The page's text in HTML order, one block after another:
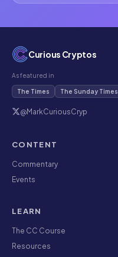
Curious Cryptos
As featured in
The Times The Sunday Times
@MarkCuriousCryp
CONTENT
Commentary
Events
LEARN
The CC Course
Resources